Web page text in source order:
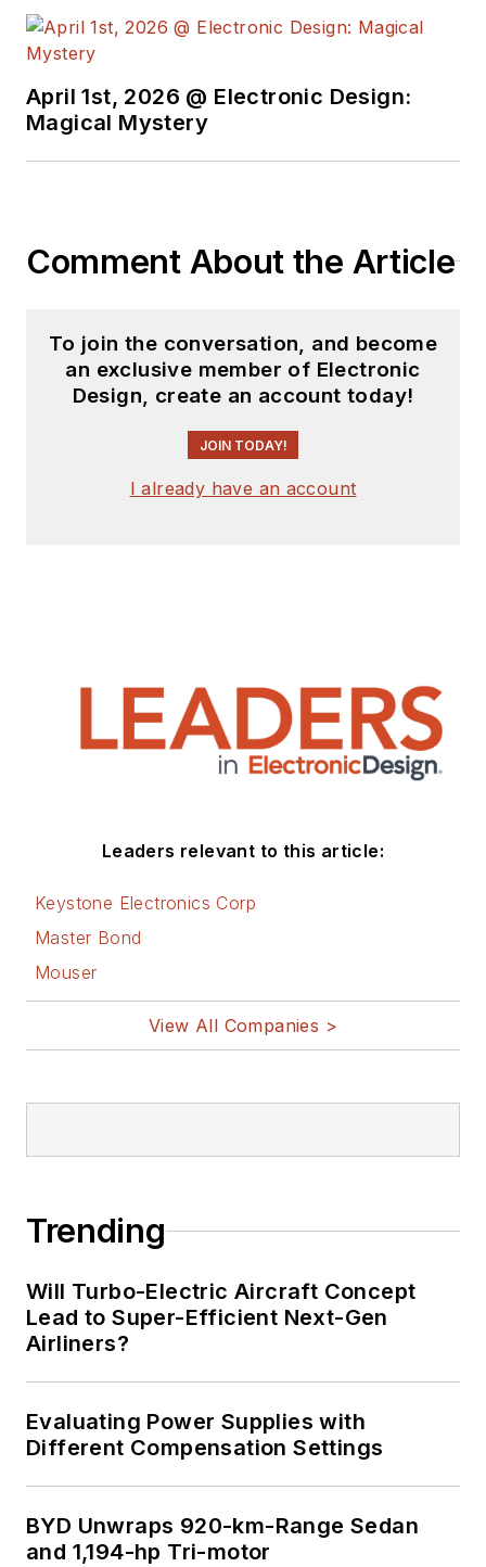
April 1st, 2026 @ Electronic Design:
Magical Mystery
Comment About the Article
To join the conversation, and become
an exclusive member of Electronic
Design, create an account today!
JOIN TODAY!
I already have an account
Leaders relevant to this article:
Keystone Electronics Corp
Master Bond
Mouser
View All Companies >
Trending
Will Turbo-Electric Aircraft Concept
Lead to Super-Efficient Next-Gen
Airliners?
Evaluating Power Supplies with
Different Compensation Settings
BYD Unwraps 920-km-Range Sedan
and 1,194-hp Tri-motor